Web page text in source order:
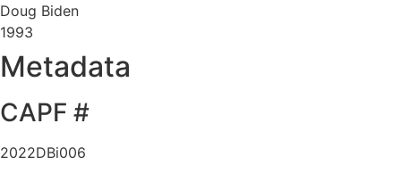
Doug Biden
1993
Metadata
CAPF #
2022DBi006